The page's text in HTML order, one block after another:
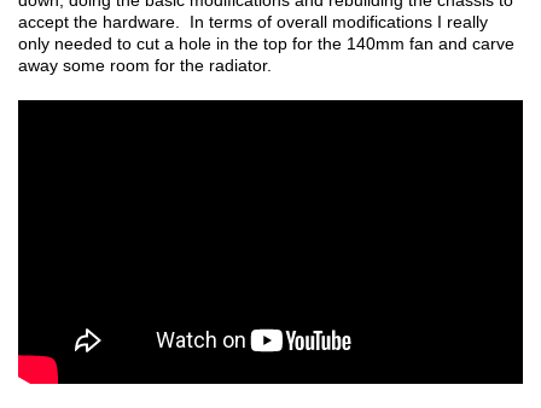
accept the hardware. In terms of overall modifications I really
only needed to cut a hole in the top for the 140mm fan and carve
away some room for the radiator.